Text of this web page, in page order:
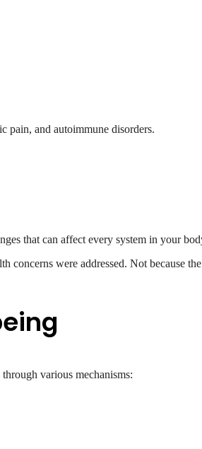
pain, and autoimmune disorders.
that can affect every system in your
were addressed. Not because
various mechanisms: